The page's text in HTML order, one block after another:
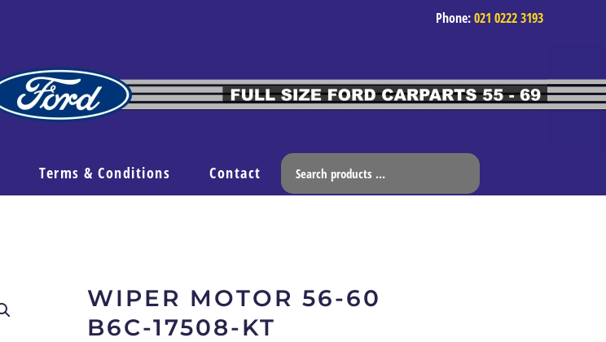
Phone:021 0222 3193
Terms & Conditions Contact
WIPER MOTOR 56-60
B6C-17508-KT